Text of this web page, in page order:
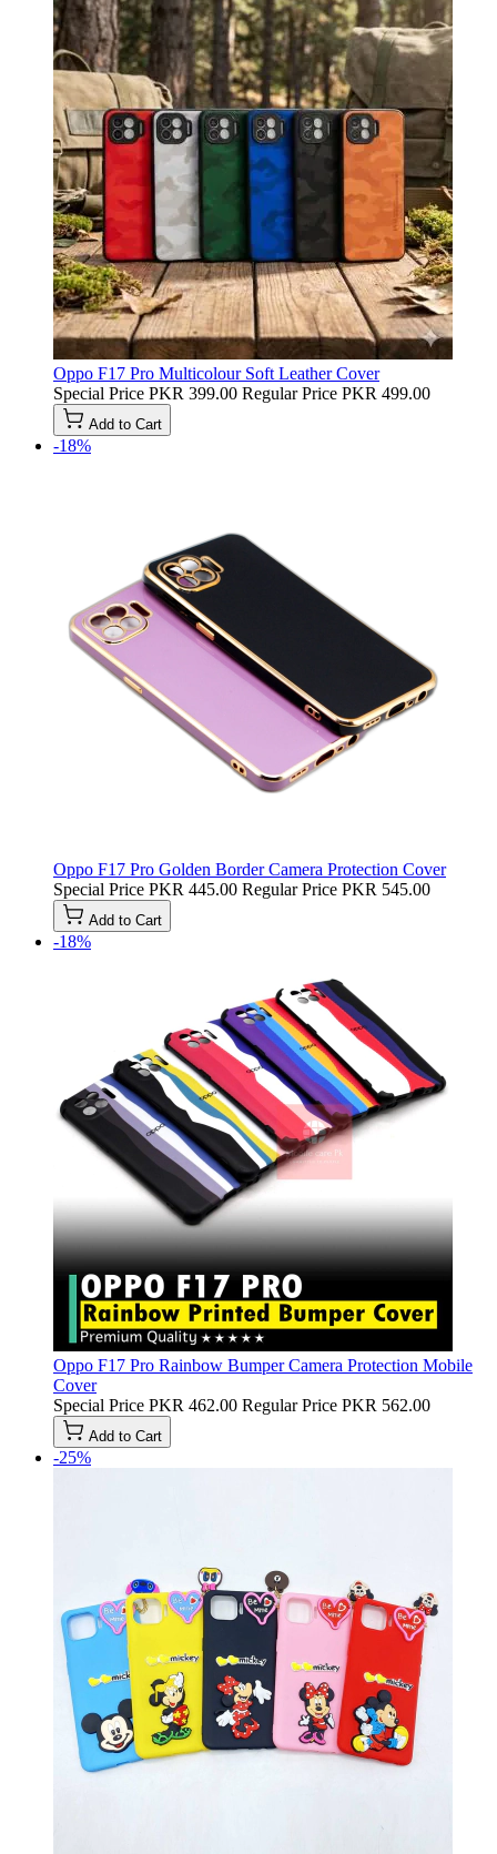
Oppo F17 Pro Multicolour Soft Leather Cover
Special Price PKR 399.00 Regular Price PKR 499.00
Add to Cart
-18%
Oppo F17 Pro Golden Border Camera Protection Cover
Special Price PKR 445.00 Regular Price PKR 545.00
Add to Cart
-18%
Oppo F17 Pro Rainbow Bumper Camera Protection Mobile
Cover
Special Price PKR 462.00 Regular Price PKR 562.00
Add to Cart
-25%